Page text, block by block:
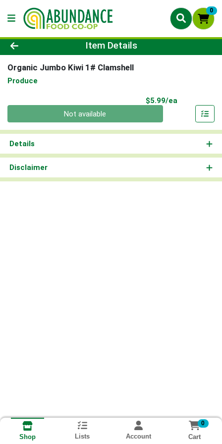
0
Product Details Page
Item Details
Organic Jumbo Kiwi 1# Clamshell
Produce
$5.99/ea
Not available
Details
Disclaimer
Shop Lists Account
0
Cart